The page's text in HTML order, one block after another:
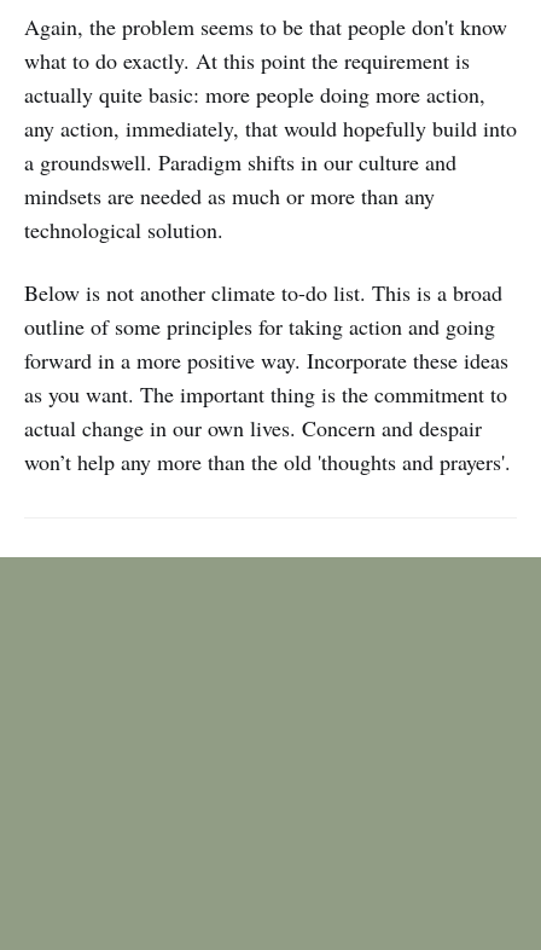
Again, the problem seems to be that people don't know
what to do exactly. At this point the requirement is
actually quite basic: more people doing more action,
any action, immediately, that would hopefully build into
a groundswell. Paradigm shifts in our culture and
mindsets are needed as much or more than any
technological solution.
Below is not another climate to-do list. This is a broad
outline of some principles for taking action and going
forward in a more positive way. Incorporate these ideas
as you want. The important thing is the commitment to
actual change in our own lives. Concern and despair
won’t help any more than the old 'thoughts and prayers'.